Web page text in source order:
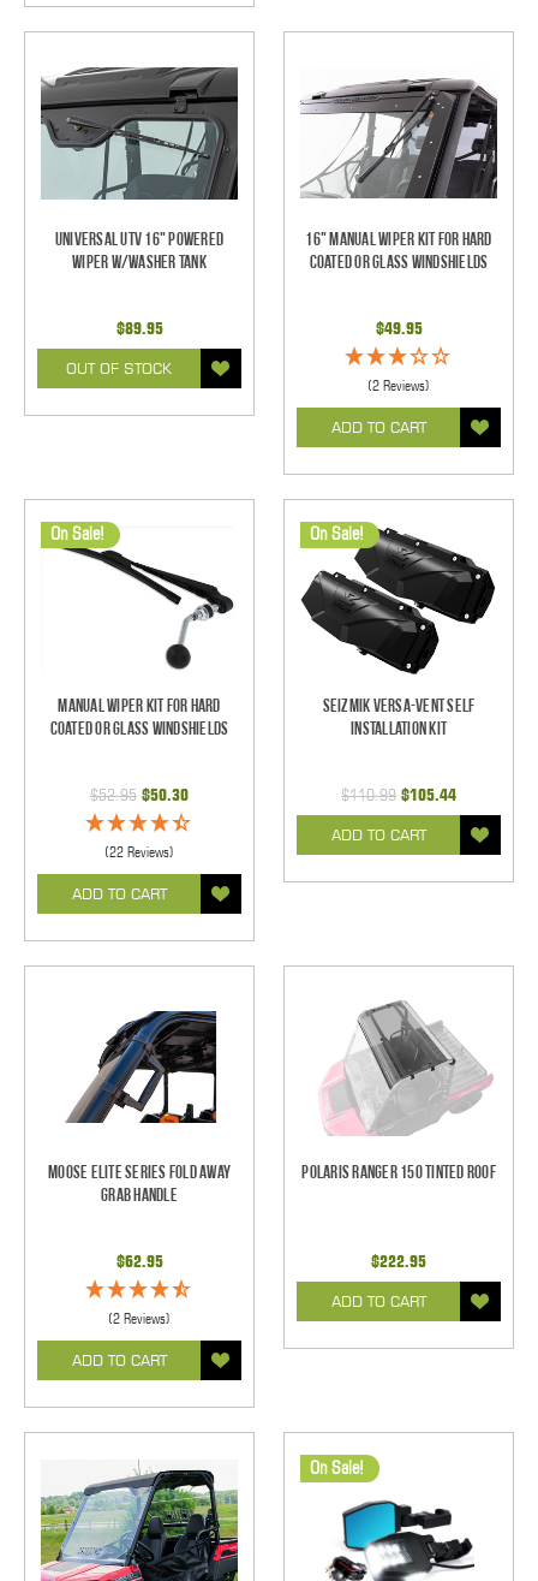
Universal UTV 16" Powered
Wiper w/Washer Tank
$89.95
OUT OF STOCK
16" Manual Wiper Kit For Hard
Coated Or Glass Windshields
$49.95
(2 Reviews)
ADD TO CART
On Sale!
Manual Wiper Kit For Hard
Coated Or Glass Windshields
$52.95 $50.30
(22 Reviews)
ADD TO CART
On Sale!
Seizmik Versa-Vent Self
Installation Kit
$110.99 $105.44
ADD TO CART
Moose Elite Series Fold Away
Grab Handle
$62.95
(2 Reviews)
ADD TO CART
Polaris Ranger 150 Tinted Roof
$222.95
ADD TO CART
On Sale!